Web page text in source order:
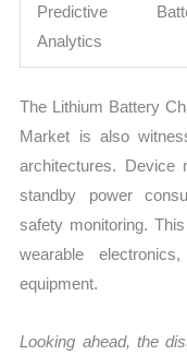
Predictive
Analytics
The Lithium Battery
Market is also
architectures. Device
standby power
safety monitoring.
wearable
equipment.
Looking ahead, the